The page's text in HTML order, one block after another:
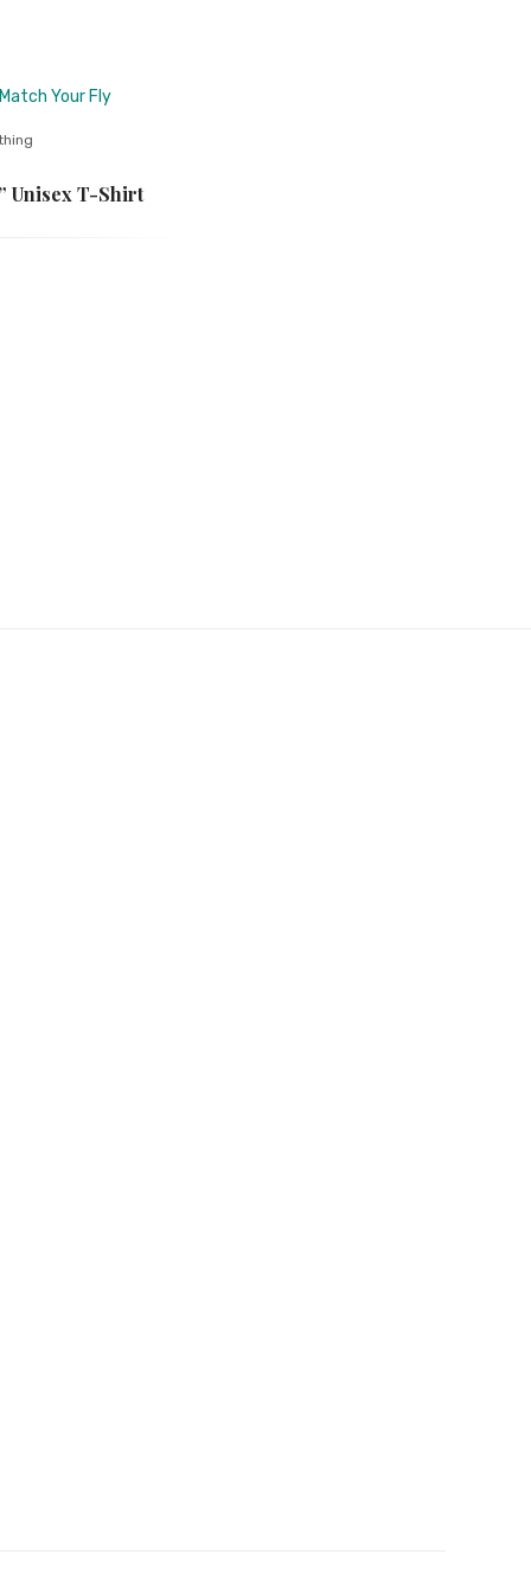
Unisex T-Shirt